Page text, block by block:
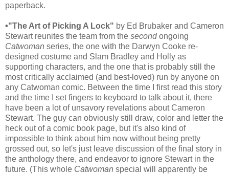
paperback.
•"The Art of Picking A Lock" by Ed Brubaker and Cameron
Stewart reunites the team from the secondongoing
Catwoman series, the one with the Darwyn Cooke re-
designed costume and Slam Bradley and Holly as
supporting characters, and the one that is probably still the
most critically acclaimed (and best-loved) run by anyone on
any Catwoman comic. Between the time I first read this story
and the time I set fingers to keyboard to talk about it, there
have been a lot of unsavory revelations about Cameron
Stewart. The guy can obviously still draw, color and letter the
heck out of a comic book page, but it's also kind of
impossible to think about him now without being pretty
grossed out, so let's just leave discussion of the final story in
the anthology there, and endeavor to ignore Stewart in the
future. (This whole Catwoman special will apparently be